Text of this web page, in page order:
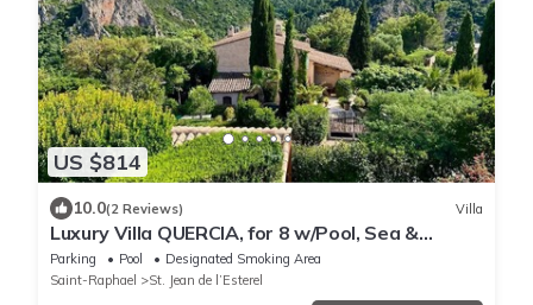
US $814
10.0(2 Reviews) Villa
Luxury Villa QUERCIA, for 8 w/Pool, Sea &
Montain View, A/C
Parking Pool
Designated Smoking Area
Saint-Raphael
St. Jean de l’Esterel